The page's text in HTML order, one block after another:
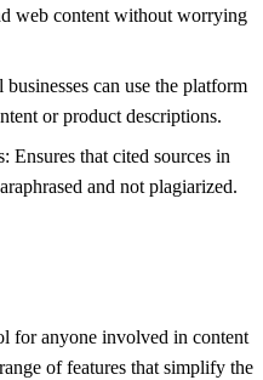
web content without worrying
can use the platform
or product descriptions.
Ensures that cited sources in
and not plagiarized.
for anyone involved in content
of features that simplify the